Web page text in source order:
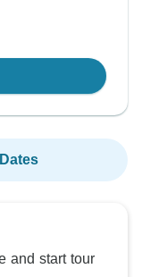
and start tour